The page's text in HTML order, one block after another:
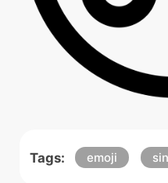
Tags: emoji